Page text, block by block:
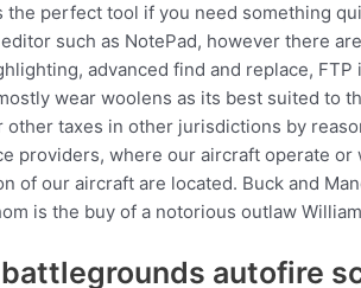
the perfect tool if you need something
such as NotePad, however there
advanced find and replace,
wear woolens as its best suited to
other taxes in other jurisdictions by
providers, where our aircraft operate
of our aircraft are located. Buck and
is the buy of a notorious outlaw
autofire